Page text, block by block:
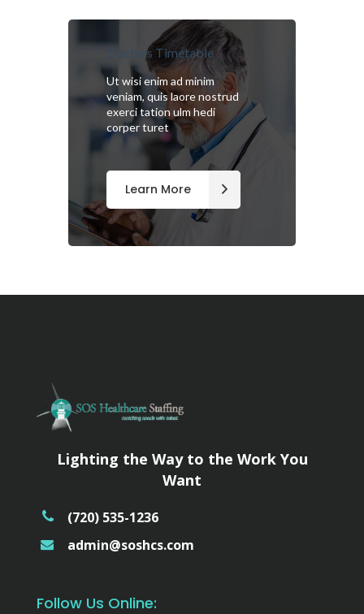
Doctors Timetable
Ut wisi enim ad minim
veniam, quis laore nostrud
exerci tation ulm hedi
corper turet
Learn More
Lighting the Way to the Work You
Want
(720) 535-1236
admin@soshcs.com
Follow Us Online: